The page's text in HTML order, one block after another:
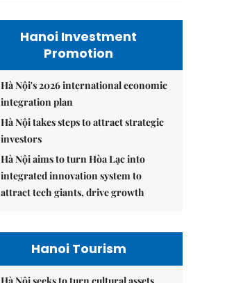
Hanoi Investment
Promotion
Hà Nội's 2026 international economic
integration plan
Hà Nội takes steps to attract strategic
investors
Hà Nội aims to turn Hòa Lạc into
integrated innovation system to
attract tech giants, drive growth
Hanoi Tourism